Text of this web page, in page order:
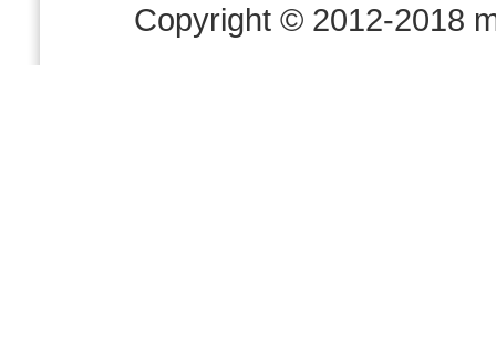
Copyright © 2012-2018